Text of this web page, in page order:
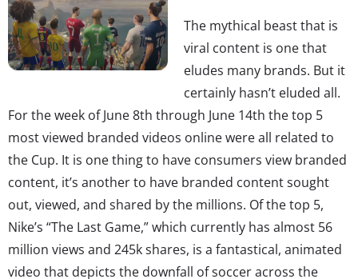
The mythical beast that is
viral content is one that
eludes many brands. But it
certainly hasn’t eluded all.
For the week of June 8th through June 14th the top 5
most viewed branded videos online were all related to
the Cup. It is one thing to have consumers view branded
content, it’s another to have branded content sought
out, viewed, and shared by the millions. Of the top 5,
Nike’s “The Last Game,” which currently has almost 56
million views and 245k shares, is a fantastical, animated
video that depicts the downfall of soccer across the